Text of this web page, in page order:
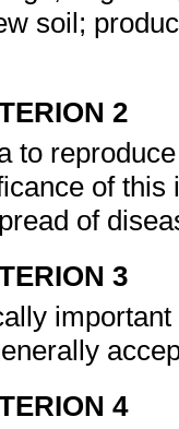
soil;
2
to
of
of
3
4